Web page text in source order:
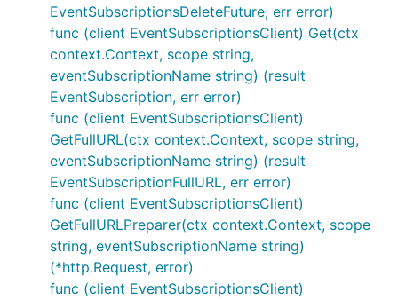
EventSubscriptionsDeleteFuture, err error)
func (client EventSubscriptionsClient) Get(ctx
context.Context, scope string,
eventSubscriptionName string) (result
EventSubscription, err error)
func (client EventSubscriptionsClient)
GetFullURL(ctx context.Context, scope string,
eventSubscriptionName string) (result
EventSubscriptionFullURL, err error)
func (client EventSubscriptionsClient)
GetFullURLPreparer(ctx context.Context, scope
string, eventSubscriptionName string)
(*http.Request, error)
func (client EventSubscriptionsClient)